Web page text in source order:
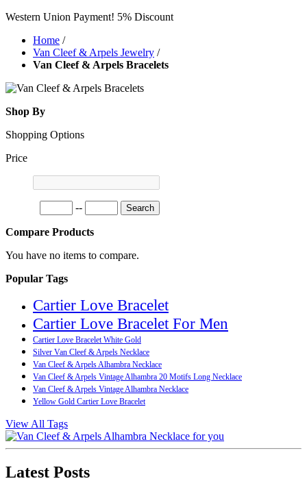
Western Union Payment! 5% Discount
Home /
Van Cleef & Arpels Jewelry /
Van Cleef & Arpels Bracelets
Shop By
Shopping Options
Price
-- Search
Compare Products
You have no items to compare.
Popular Tags
Cartier Love Bracelet
Cartier Love Bracelet For Men
Cartier Love Bracelet White Gold
Silver Van Cleef & Arpels Necklace
Van Cleef & Arpels Alhambra Necklace
Van Cleef & Arpels Vintage Alhambra 20 Motifs Long Necklace
Van Cleef & Arpels Vintage Alhambra Necklace
Yellow Gold Cartier Love Bracelet
View All Tags
Latest Posts